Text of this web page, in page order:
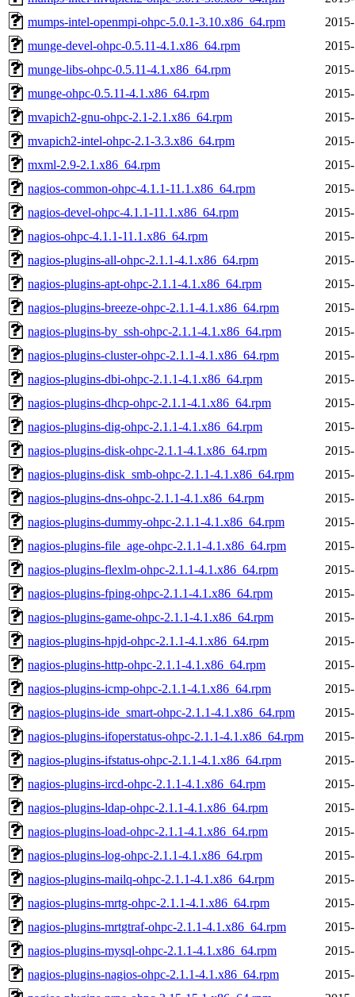
mumps-intel-openmpi-ohpc-5.0.1-3.10.x86_64.rpm
munge-devel-ohpc-0.5.11-4.1.x86_64.rpm
munge-libs-ohpc-0.5.11-4.1.x86_64.rpm
munge-ohpc-0.5.11-4.1.x86_64.rpm
mvapich2-gnu-ohpc-2.1-2.1.x86_64.rpm
mvapich2-intel-ohpc-2.1-3.3.x86_64.rpm
mxml-2.9-2.1.x86_64.rpm
nagios-common-ohpc-4.1.1-11.1.x86_64.rpm
nagios-devel-ohpc-4.1.1-11.1.x86_64.rpm
nagios-ohpc-4.1.1-11.1.x86_64.rpm
nagios-plugins-all-ohpc-2.1.1-4.1.x86_64.rpm
nagios-plugins-apt-ohpc-2.1.1-4.1.x86_64.rpm
nagios-plugins-breeze-ohpc-2.1.1-4.1.x86_64.rpm
nagios-plugins-by_ssh-ohpc-2.1.1-4.1.x86_64.rpm
nagios-plugins-cluster-ohpc-2.1.1-4.1.x86_64.rpm
nagios-plugins-dbi-ohpc-2.1.1-4.1.x86_64.rpm
nagios-plugins-dhcp-ohpc-2.1.1-4.1.x86_64.rpm
nagios-plugins-dig-ohpc-2.1.1-4.1.x86_64.rpm
nagios-plugins-disk-ohpc-2.1.1-4.1.x86_64.rpm
nagios-plugins-disk_smb-ohpc-2.1.1-4.1.x86_64.rpm
nagios-plugins-dns-ohpc-2.1.1-4.1.x86_64.rpm
nagios-plugins-dummy-ohpc-2.1.1-4.1.x86_64.rpm
nagios-plugins-file_age-ohpc-2.1.1-4.1.x86_64.rpm
nagios-plugins-flexlm-ohpc-2.1.1-4.1.x86_64.rpm
nagios-plugins-fping-ohpc-2.1.1-4.1.x86_64.rpm
nagios-plugins-game-ohpc-2.1.1-4.1.x86_64.rpm
nagios-plugins-hpjd-ohpc-2.1.1-4.1.x86_64.rpm
nagios-plugins-http-ohpc-2.1.1-4.1.x86_64.rpm
nagios-plugins-icmp-ohpc-2.1.1-4.1.x86_64.rpm
nagios-plugins-ide_smart-ohpc-2.1.1-4.1.x86_64.rpm
nagios-plugins-ifoperstatus-ohpc-2.1.1-4.1.x86_64.rpm
nagios-plugins-ifstatus-ohpc-2.1.1-4.1.x86_64.rpm
nagios-plugins-ircd-ohpc-2.1.1-4.1.x86_64.rpm
nagios-plugins-ldap-ohpc-2.1.1-4.1.x86_64.rpm
nagios-plugins-load-ohpc-2.1.1-4.1.x86_64.rpm
nagios-plugins-log-ohpc-2.1.1-4.1.x86_64.rpm
nagios-plugins-mailq-ohpc-2.1.1-4.1.x86_64.rpm
nagios-plugins-mrtg-ohpc-2.1.1-4.1.x86_64.rpm
nagios-plugins-mrtgtraf-ohpc-2.1.1-4.1.x86_64.rpm
nagios-plugins-mysql-ohpc-2.1.1-4.1.x86_64.rpm
nagios-plugins-nagios-ohpc-2.1.1-4.1.x86_64.rpm